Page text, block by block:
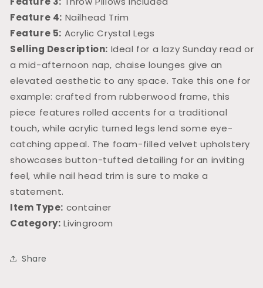
Feature 4: Nailhead Trim
Feature 5: Acrylic Crystal Legs
Selling Description: Ideal for a lazy Sunday read or
a mid-afternoon nap, chaise lounges give an
elevated aesthetic to any space. Take this one for
example: crafted from rubberwood frame, this
piece features rolled accents for a traditional
touch, while acrylic turned legs lend some eye-
catching appeal. The foam-filled velvet upholstery
showcases button-tufted detailing for an inviting
feel, while nail head trim is sure to make a
statement.
Item Type: container
Category: Livingroom
Share